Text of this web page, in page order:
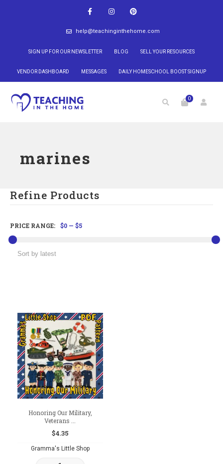
help@teachinginthehome.com
SIGN UP FOR OUR NEWSLETTER BLOG SELL YOUR RESOURCES
VENDOR DASHBOARD MESSAGES DAILY HOMESCHOOL BOOST SIGNUP
0
marines
Refine Products
PRICE RANGE: $0 — $5
Honoring Our Military,
Veterans ...
$4.35
Gramma's Little Shop